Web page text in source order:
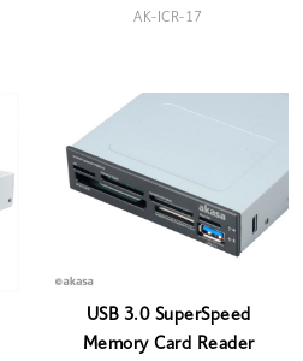
AK-ICR-17
USB 3.0 SuperSpeed
Memory Card Reader